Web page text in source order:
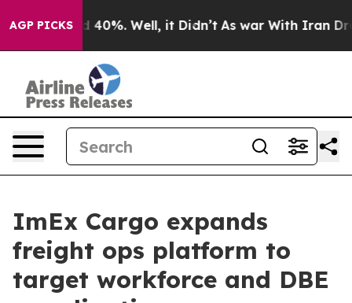
AGP PICKS
Around 40%. Well, it Didn’t As war With Iran Drove
ImEx Cargo expands
freight ops platform to
target workforce and DBE